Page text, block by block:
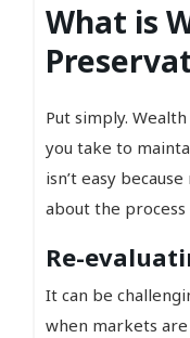
What is
Put simply.
you take to
isn’t easy
about the
Re-
It can be
when markets